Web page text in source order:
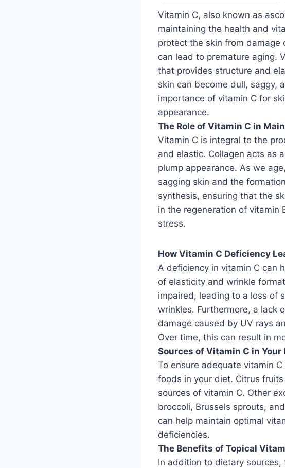
Vitamin C, also known as
maintaining the health and
protect the skin from
can lead to premature aging.
that provides structure and
skin can become dull, saggy,
importance of vitamin C for
appearance.
The Role of Vitamin C in
Vitamin C is integral to the
and elastic. Collagen acts as
plump appearance. As we
sagging skin and the
synthesis, ensuring that the
in the regeneration of vitamin
stress.
How Vitamin C Deficiency
A deficiency in vitamin C can
of elasticity and wrinkle
impaired, leading to a loss of
wrinkles. Furthermore, a lack
damage caused by UV rays
Over time, this can result in
Sources of Vitamin C in Your
To ensure adequate vitamin
foods in your diet. Citrus
sources of vitamin C. Other
broccoli, Brussels sprouts,
can help maintain optimal
deficiencies.
The Benefits of Topical
In addition to dietary